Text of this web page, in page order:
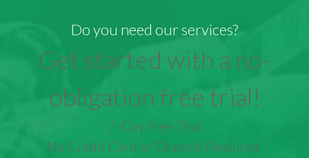
Do you need our services?
Get started with a no-
obligation free trial!
7-Day Free Trial
No Credit Card or Deposit Required